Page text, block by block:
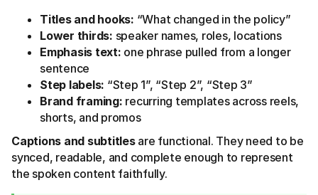
Titles and hooks: “What changed in the policy”
Lower thirds: speaker names, roles, locations
Emphasis text: one phrase pulled from a longer
sentence
Step labels: “Step 1”, “Step 2”, “Step 3”
Brand framing: recurring templates across reels,
shorts, and promos
Captions and subtitlesare functional. They need to be
synced, readable, and complete enough to represent
the spoken content faithfully.